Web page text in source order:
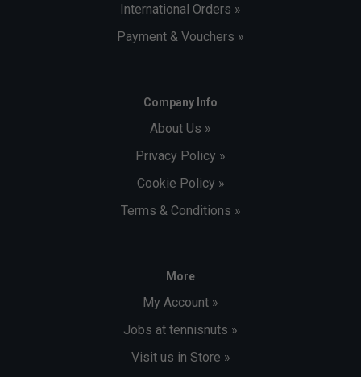
International Orders »
Payment & Vouchers »
Company Info
About Us »
Privacy Policy »
Cookie Policy »
Terms & Conditions »
More
My Account »
Jobs at tennisnuts »
Visit us in Store »